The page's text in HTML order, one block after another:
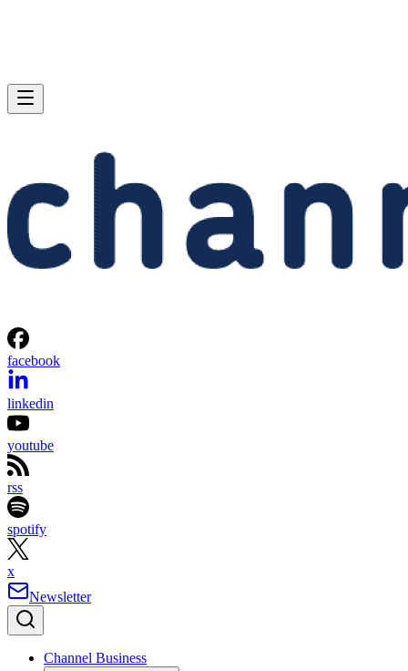
facebook
linkedin
youtube
rss
spotify
x
Newsletter
Channel Business